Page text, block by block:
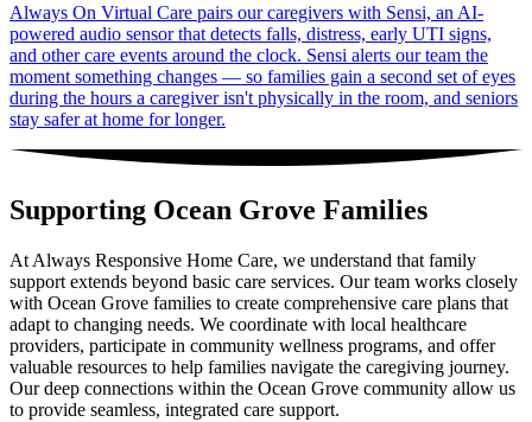
Always On Virtual Care pairs our caregivers with Sensi, an AI-
powered audio sensor that detects falls, distress, early UTI signs,
and other care events around the clock. Sensi alerts our team the
moment something changes — so families gain a second set of eyes
during the hours a caregiver isn't physically in the room, and seniors
stay safer at home for longer.
Supporting Ocean Grove Families
At Always Responsive Home Care, we understand that family
support extends beyond basic care services. Our team works closely
with Ocean Grove families to create comprehensive care plans that
adapt to changing needs. We coordinate with local healthcare
providers, participate in community wellness programs, and offer
valuable resources to help families navigate the caregiving journey.
Our deep connections within the Ocean Grove community allow us
to provide seamless, integrated care support.